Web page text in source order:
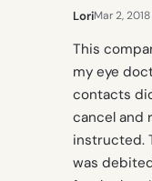
LoriMar 2,
This
my eye
contacts
cancel and
instructed.
was